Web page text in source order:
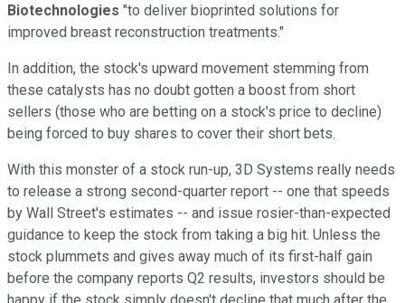
Biotechnologies "to deliver bioprinted solutions for
improved breast reconstruction treatments."
In addition, the stock's upward movement stemming from
these catalysts has no doubt gotten a boost from short
sellers (those who are betting on a stock's price to decline)
being forced to buy shares to cover their short bets.
With this monster of a stock run-up, 3D Systems really needs
to release a strong second-quarter report -- one that speeds
by Wall Street's estimates -- and issue rosier-than-expected
guidance to keep the stock from taking a big hit. Unless the
stock plummets and gives away much of its first-half gain
before the company reports Q2 results, investors should be